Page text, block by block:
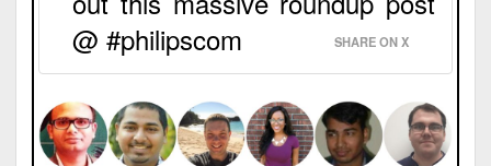
@ #philipscom
SHARE ON X